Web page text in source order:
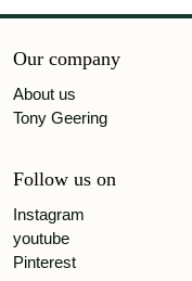
Our company
About us
Tony Geering
Follow us on
Instagram
youtube
Pinterest